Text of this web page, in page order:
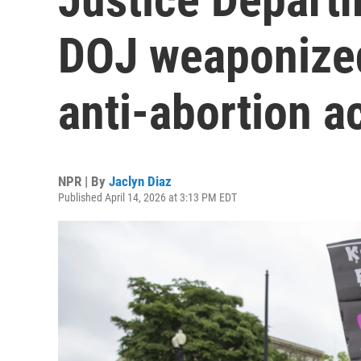
DOJ
anti-abortion
NPR | By Jaclyn Diaz
Published April 14, 2026 at 3:13 PM EDT